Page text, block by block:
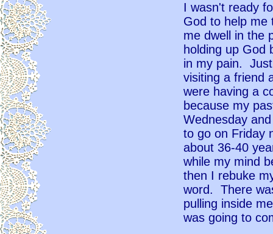
I wasn't ready
God to help me
me dwell in the
holding up God
in my pain.
visiting a friend
were having a
because my
Wednesday
to go on Friday
about 36-40
while my mind
then I rebuke
word. There
pulling inside
was going to